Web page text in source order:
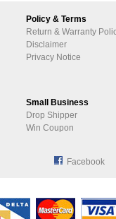
Policy & Terms
Return & Warranty
Disclaimer
Privacy Notice
Small Business
Drop Shipper
Win Coupon
Facebook